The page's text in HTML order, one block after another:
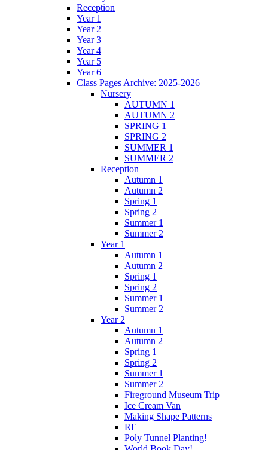
Reception
Year 1
Year 2
Year 3
Year 4
Year 5
Year 6
Class Pages Archive: 2025-2026
Nursery
AUTUMN 1
AUTUMN 2
SPRING 1
SPRING 2
SUMMER 1
SUMMER 2
Reception
Autumn 1
Autumn 2
Spring 1
Spring 2
Summer 1
Summer 2
Year 1
Autumn 1
Autumn 2
Spring 1
Spring 2
Summer 1
Summer 2
Year 2
Autumn 1
Autumn 2
Spring 1
Spring 2
Summer 1
Summer 2
Fireground Museum Trip
Ice Cream Van
Making Shape Patterns
RE
Poly Tunnel Planting!